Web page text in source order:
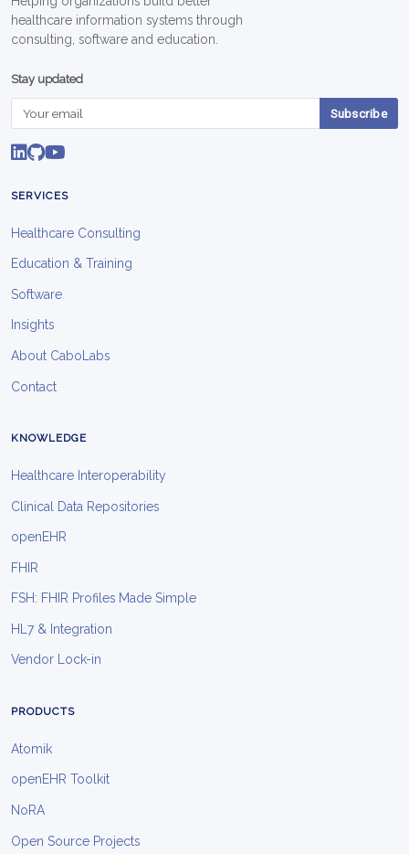
healthcare information systems through
consulting, software and education.
Stay updated
Subscribe
SERVICES
Healthcare Consulting
Education & Training
Software
Insights
About CaboLabs
Contact
KNOWLEDGE
Healthcare Interoperability
Clinical Data Repositories
openEHR
FHIR
FSH: FHIR Profiles Made Simple
HL7 & Integration
Vendor Lock-in
PRODUCTS
Atomik
openEHR Toolkit
NoRA
Open Source Projects